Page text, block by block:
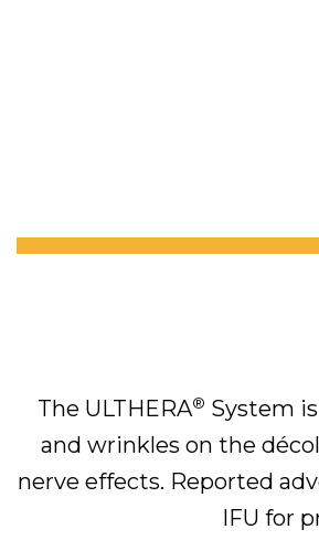
The ULTHERA® System
and wrinkles on the
nerve effects. Reported
IFU for